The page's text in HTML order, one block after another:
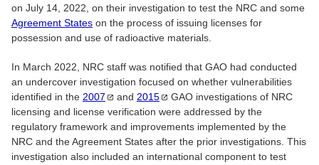
on July 14, 2022, on their investigation to test the NRC and some
Agreement States on the process of issuing licenses for
possession and use of radioactive materials.
In March 2022, NRC staff was notified that GAO had conducted
an undercover investigation focused on whether vulnerabilities
identified in the 2007 and 2015
GAO investigations of NRC
licensing and license verification were addressed by the
regulatory framework and improvements implemented by the
NRC and the Agreement States after the prior investigations. This
investigation also included an international component to test